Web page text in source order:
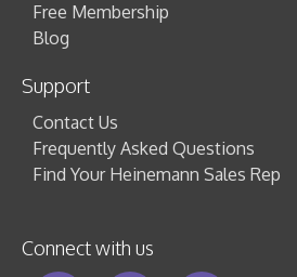
Free Membership
Blog
Support
Contact Us
Frequently Asked Questions
Find Your Heinemann Sales Rep
Connect with us